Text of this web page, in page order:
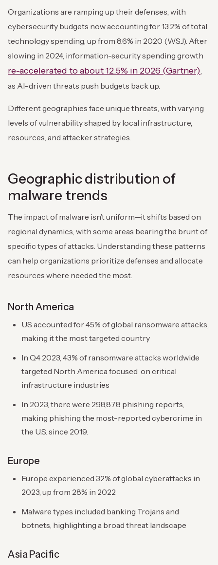
Organizations are ramping up their defenses, with
cybersecurity budgets now accounting for 13.2% of total
technology spending, up from 8.6% in 2020 (WSJ). After
slowing in 2024, information-security spending growth
re-accelerated to about 12.5% in 2026 (Gartner),
as AI-driven threats push budgets back up.
Different geographies face unique threats, with varying
levels of vulnerability shaped by local infrastructure,
resources, and attacker strategies.
Geographic distribution of
malware trends
The impact of malware isn’t uniform—it shifts based on
regional dynamics, with some areas bearing the brunt of
specific types of attacks. Understanding these patterns
can help organizations prioritize defenses and allocate
resources where needed the most.
North America
US accounted for 45% of global ransomware attacks,
making it the most targeted country
In Q4 2023, 43% of ransomware attacks worldwide
targeted North America focused on critical
infrastructure industries
In 2023, there were 298,878 phishing reports,
making phishing the most-reported cybercrime in
the U.S. since 2019.
Europe
Europe experienced 32% of global cyberattacks in
2023, up from 28% in 2022
Malware types included banking Trojans and
botnets, highlighting a broad threat landscape
Asia Pacific